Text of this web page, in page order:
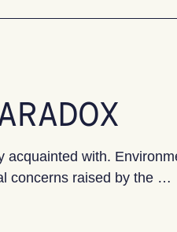
acquainted with.
concerns raised by the …